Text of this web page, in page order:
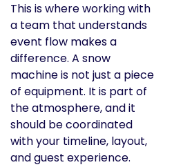
This is where working with
a team that understands
event flow makes a
difference. A snow
machine is not just a piece
of equipment. It is part of
the atmosphere, and it
should be coordinated
with your timeline, layout,
and guest experience.